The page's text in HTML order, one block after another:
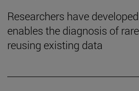
Researchers have
enables the diagnosis of
reusing existing data